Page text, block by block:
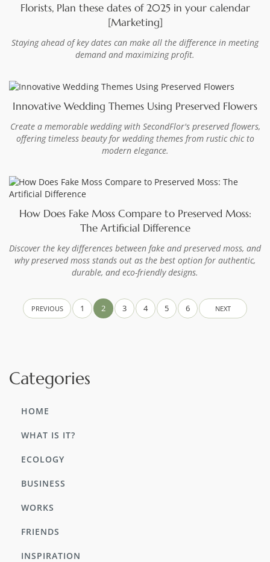
Florists, Plan these dates of 2025 in your calendar
[Marketing]
Staying ahead of key dates can make all the difference in meeting
demand and maximizing profit.
Innovative Wedding Themes Using Preserved Flowers
Create a memorable wedding with SecondFlor's preserved flowers,
offering timeless beauty for wedding themes from rustic chic to
modern elegance.
How Does Fake Moss Compare to Preserved Moss:
The Artificial Difference
Discover the key differences between fake and preserved moss, and
why preserved moss stands out as the best option for authentic,
durable, and eco-friendly designs.
PREVIOUS 1 2 3 4 5 6 NEXT
Categories
HOME
WHAT IS IT?
ECOLOGY
BUSINESS
WORKS
FRIENDS
INSPIRATION